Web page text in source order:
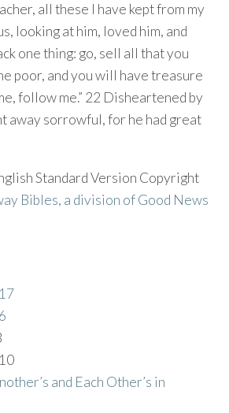
all these I have kept from my
looking at him, loved him, and
one thing: go, sell all that you
poor, and you will have treasure
follow me.” 22 Disheartened by
away sorrowful, for he had great
Standard Version Copyright
Bibles, a division of Good News
and Each Other’s in